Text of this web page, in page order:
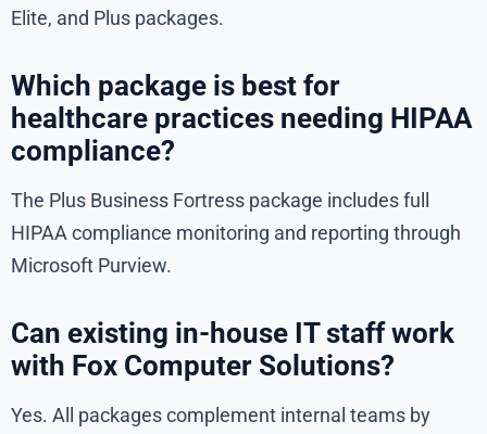
Elite, and Plus packages.
Which package is best for
healthcare practices needing HIPAA
compliance?
The Plus Business Fortress package includes full
HIPAA compliance monitoring and reporting through
Microsoft Purview.
Can existing in-house IT staff work
with Fox Computer Solutions?
Yes. All packages complement internal teams by